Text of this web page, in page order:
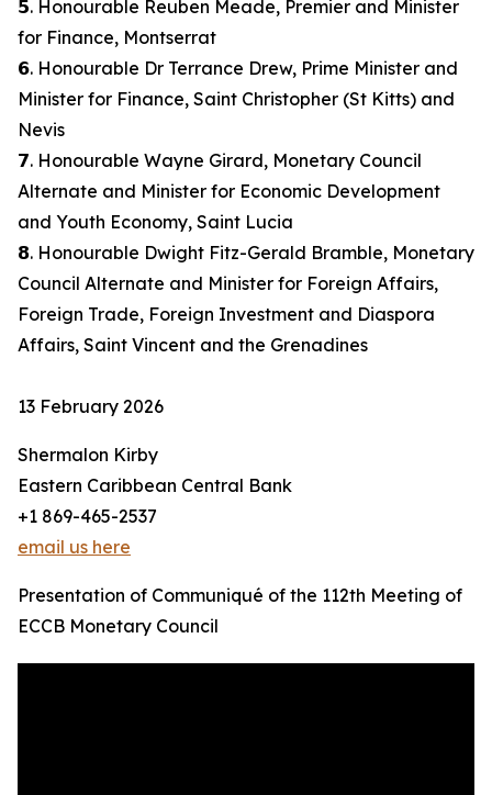
𝟱. Honourable Reuben Meade, Premier and Minister
for Finance, Montserrat
𝟲. Honourable Dr Terrance Drew, Prime Minister and
Minister for Finance, Saint Christopher (St Kitts) and
Nevis
𝟳. Honourable Wayne Girard, Monetary Council
Alternate and Minister for Economic Development
and Youth Economy, Saint Lucia
𝟴. Honourable Dwight Fitz-Gerald Bramble, Monetary
Council Alternate and Minister for Foreign Affairs,
Foreign Trade, Foreign Investment and Diaspora
Affairs, Saint Vincent and the Grenadines
13 February 2026
Shermalon Kirby
Eastern Caribbean Central Bank
+1 869-465-2537
email us here
Presentation of Communiqué of the 112th Meeting of
ECCB Monetary Council